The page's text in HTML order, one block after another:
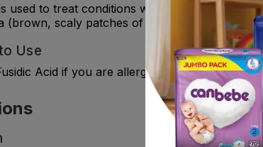
used to treat conditions where the skin is
(brown, scaly patches of skin, usually in skin
Use
Acid if you are allergic to any ingredient